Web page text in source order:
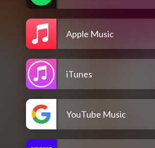
Apple Music
iTunes
YouTube Music